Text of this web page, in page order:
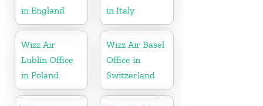
in England
in Italy
Wizz Air
Lublin Office
in Poland
Wizz Air Basel
Office in
Switzerland